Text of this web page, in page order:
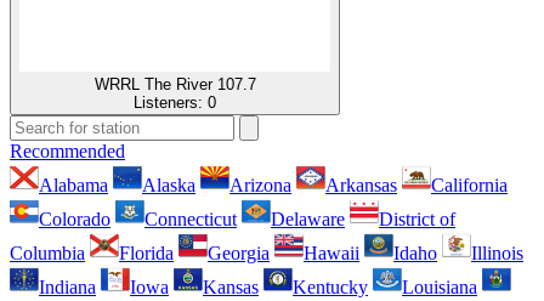
WRRL The River 107.7
Listeners: 0
Recommended
Alabama
Alaska Arizona Arkansas
California
Colorado
Connecticut Delaware
District of
Columbia
Florida Georgia Hawaii Idaho
Illinois
Indiana
Iowa Kansas Kentucky
Louisiana